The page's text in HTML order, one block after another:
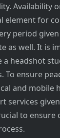
Availability
element for
period
as well. It is
a headshot
To ensure
and mobile
services
to ensure